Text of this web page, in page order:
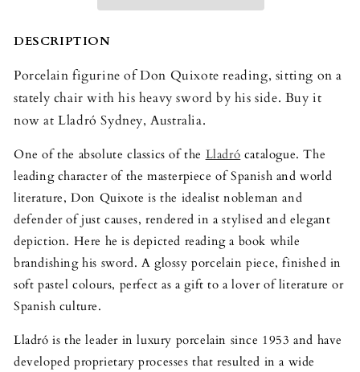
DESCRIPTION
Porcelain figurine of Don Quixote reading, sitting on a
stately chair with his heavy sword by his side. Buy it
now at Lladró Sydney, Australia.
One of the absolute classics of the Lladró catalogue. The
leading character of the masterpiece of Spanish and world
literature, Don Quixote is the idealist nobleman and
defender of just causes, rendered in a stylised and elegant
depiction. Here he is depicted reading a book while
brandishing his sword. A glossy porcelain piece, finished in
soft pastel colours, perfect as a gift to a lover of literature or
Spanish culture.
Lladró is the leader in luxury porcelain since 1953 and have
developed proprietary processes that resulted in a wide